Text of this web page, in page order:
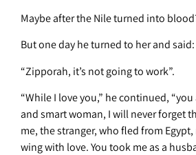
Maybe after the Nile turned into
But one day he turned to her and said:
“Zipporah, it’s not going to work”.
“While I love you,” he continued,
and smart woman, I will never forget
me, the stranger, who fled from
wing with love. You took me as a